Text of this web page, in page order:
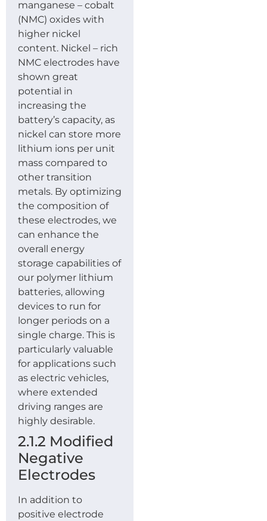
manganese – cobalt
(NMC) oxides with
higher nickel
content. Nickel – rich
NMC electrodes have
shown great
potential in
increasing the
battery’s capacity, as
nickel can store more
lithium ions per unit
mass compared to
other transition
metals. By optimizing
the composition of
these electrodes, we
can enhance the
overall energy
storage capabilities of
our polymer lithium
batteries, allowing
devices to run for
longer periods on a
single charge. This is
particularly valuable
for applications such
as electric vehicles,
where extended
driving ranges are
highly desirable.
2.1.2 Modified
Negative
Electrodes
In addition to
positive electrode